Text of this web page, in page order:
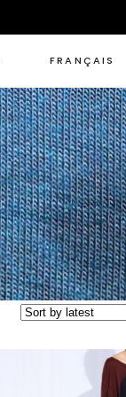
FRANÇAIS